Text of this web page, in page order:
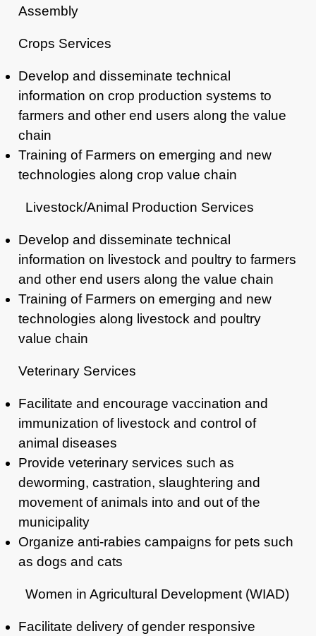
Assembly
Crops Services
Develop and disseminate technical
information on crop production systems to
farmers and other end users along the value
chain
Training of Farmers on emerging and new
technologies along crop value chain
Livestock/Animal Production Services
Develop and disseminate technical
information on livestock and poultry to farmers
and other end users along the value chain
Training of Farmers on emerging and new
technologies along livestock and poultry
value chain
Veterinary Services
Facilitate and encourage vaccination and
immunization of livestock and control of
animal diseases
Provide veterinary services such as
deworming, castration, slaughtering and
movement of animals into and out of the
municipality
Organize anti-rabies campaigns for pets such
as dogs and cats
Women in Agricultural Development (WIAD)
Facilitate delivery of gender responsive